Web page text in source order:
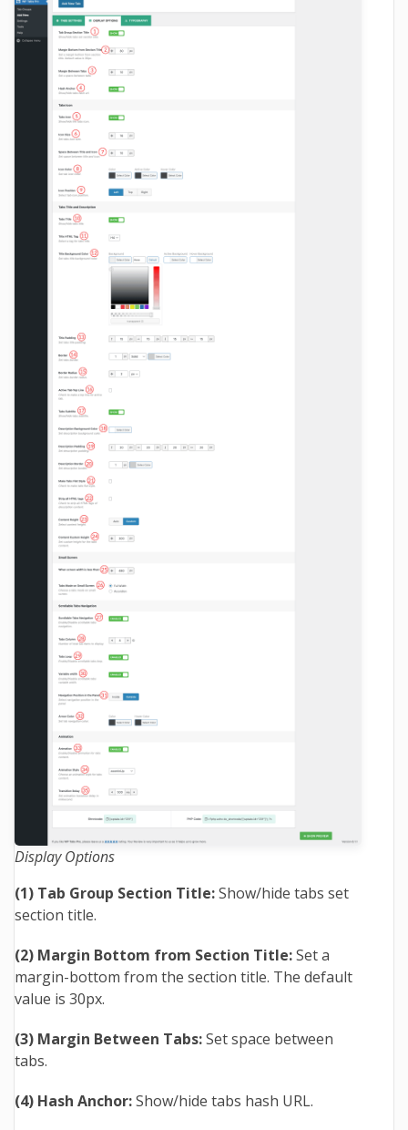
Display Options
(1) Tab Group Section Title:Show/hide tabs set
section title.
(2) Margin Bottom from Section Title:Set a
margin-bottom from the section title. The default
value is 30px.
(3) Margin Between Tabs:Set space between
tabs.
(4) Hash Anchor:Show/hide tabs hash URL.